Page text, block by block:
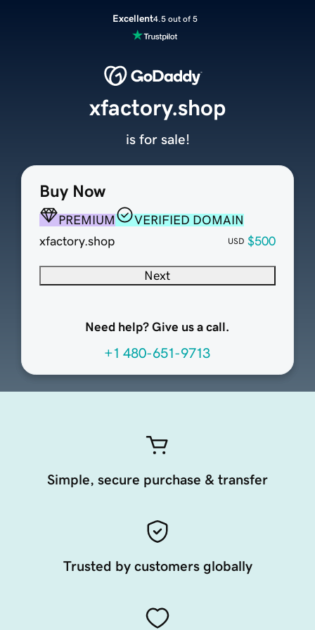
Excellent4.5 out of 5
Buy Now
PREMIUM
VERIFIED DOMAIN
xfactory.shop
USD $500
Next
Need help? Give us a call.
+1 480-651-9713
xfactory.shop
is for sale!
Simple, secure purchase & transfer
Trusted by customers globally